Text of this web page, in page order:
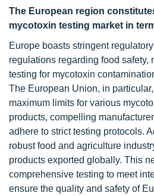
The European region
mycotoxin testing market in
Europe boasts stringent
regulations regarding food safety,
testing for mycotoxin
The European Union, in
maximum limits for various
products, compelling
adhere to strict testing protocols.
robust food and agriculture
products exported globally. This
comprehensive testing to meet
ensure the quality and safety of